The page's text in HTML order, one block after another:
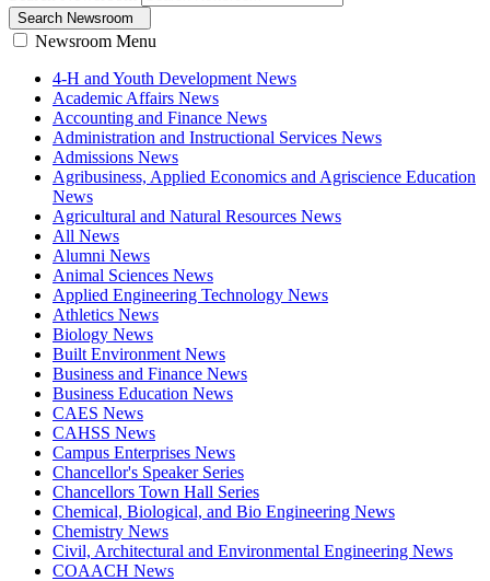
Search Newsroom
Newsroom Menu
4-H and Youth Development News
Academic Affairs News
Accounting and Finance News
Administration and Instructional Services News
Admissions News
Agribusiness, Applied Economics and Agriscience Education
News
Agricultural and Natural Resources News
All News
Alumni News
Animal Sciences News
Applied Engineering Technology News
Athletics News
Biology News
Built Environment News
Business and Finance News
Business Education News
CAES News
CAHSS News
Campus Enterprises News
Chancellor's Speaker Series
Chancellors Town Hall Series
Chemical, Biological, and Bio Engineering News
Chemistry News
Civil, Architectural and Environmental Engineering News
COAACH News